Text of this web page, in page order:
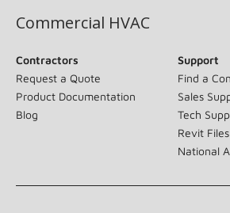
Commercial HVAC
Contractors
Request a Quote
Product Documentation
Blog
Support
Find a
Sales
Tech
Revit Files
National